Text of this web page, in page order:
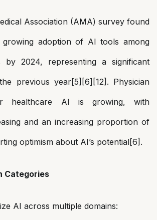
Association (AMA) survey found
growing adoption of AI tools among
by 2024, representing a significant
previous year[5][6][12]. Physician
healthcare AI is growing, with
and an increasing proportion of
optimism about AI’s potential[6].
Categories
AI across multiple domains: